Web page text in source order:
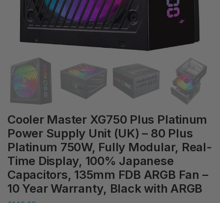
Cooler Master XG750 Plus Platinum
Power Supply Unit (UK) – 80 Plus
Platinum 750W, Fully Modular, Real-
Time Display, 100% Japanese
Capacitors, 135mm FDB ARGB Fan –
10 Year Warranty, Black with ARGB